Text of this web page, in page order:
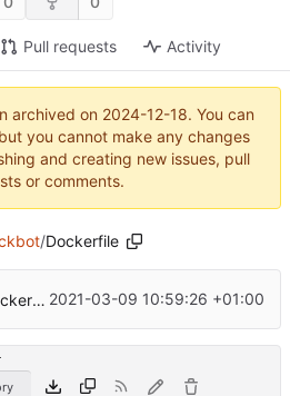
Pull requests Activity
archived on 2024-12-18. You can
you cannot make any changes
and creating new issues, pull
or comments.
/Dockerfile
Add Dockerfile ...
2021-03-09 10:59:26 +01:00